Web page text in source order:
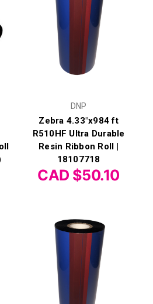
DNP
Zebra 4.33"x984 ft
R510HF Ultra Durable
Resin Ribbon Roll |
18107718
CAD $50.10